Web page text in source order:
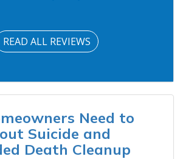
READ ALL REVIEWS
Need to
Suicide and
Death Cleanup